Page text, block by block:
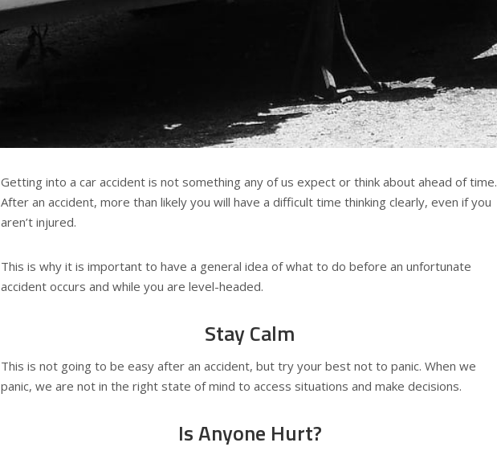
Getting into a car accident is not something any of us expect or think about ahead of time.
After an accident, more than likely you will have a difficult time thinking clearly, even if you
aren’t injured.
This is why it is important to have a general idea of what to do before an unfortunate
accident occurs and while you are level-headed.
Stay Calm
This is not going to be easy after an accident, but try your best not to panic. When we
panic, we are not in the right state of mind to access situations and make decisions.
Is Anyone Hurt?